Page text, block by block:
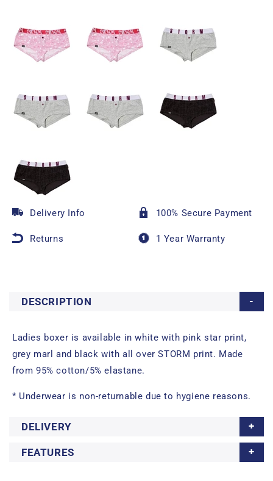
Delivery Info 100% Secure Payment
Returns 1 Year Warranty
DESCRIPTION
Ladies boxer is available in white with pink star print,
grey marl and black with all over STORM print. Made
from 95% cotton/5% elastane.
* Underwear is non-returnable due to hygiene reasons.
DELIVERY
FEATURES